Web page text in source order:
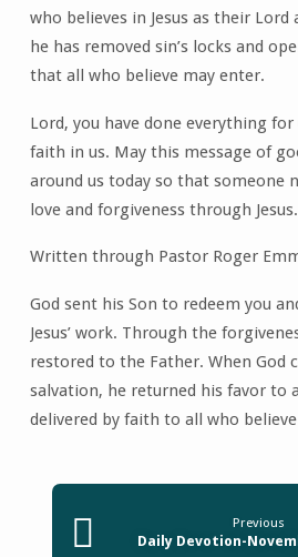
who believes in Jesus as their Lord
he has removed sin’s locks and
that all who believe may enter.
Lord, you have done everything
faith in us. May this message of
around us today so that someone
love and forgiveness through
Written through Pastor Roger
God sent his Son to redeem you
Jesus’ work. Through the
restored to the Father. When God
salvation, he returned his favor to
delivered by faith to all who believe
Previous
Daily Devotion-